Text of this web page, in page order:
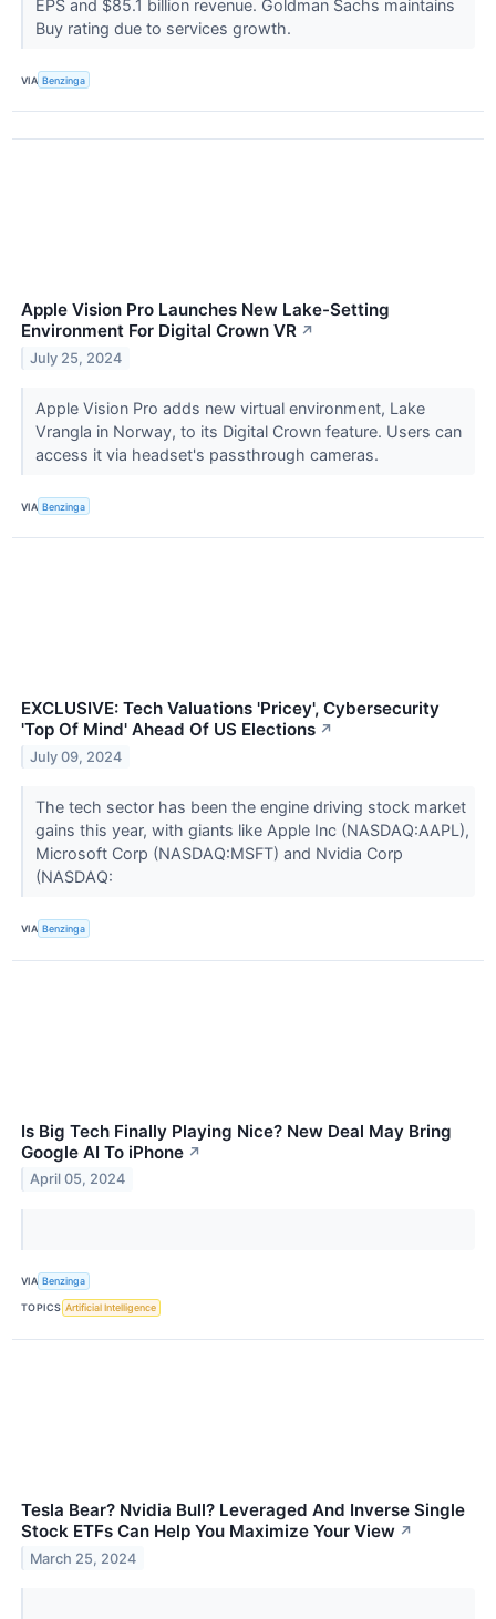
EPS and $85.1 billion revenue. Goldman Sachs maintains
Buy rating due to services growth.
VIA Benzinga
Apple Vision Pro Launches New Lake-Setting
Environment For Digital Crown VR ↗
July 25, 2024
Apple Vision Pro adds new virtual environment, Lake
Vrangla in Norway, to its Digital Crown feature. Users can
access it via headset's passthrough cameras.
VIA Benzinga
EXCLUSIVE: Tech Valuations 'Pricey', Cybersecurity
'Top Of Mind' Ahead Of US Elections ↗
July 09, 2024
The tech sector has been the engine driving stock market
gains this year, with giants like Apple Inc (NASDAQ:AAPL),
Microsoft Corp (NASDAQ:MSFT) and Nvidia Corp
(NASDAQ:
VIA Benzinga
Is Big Tech Finally Playing Nice? New Deal May Bring
Google AI To iPhone ↗
April 05, 2024
VIA Benzinga
TOPICS Artificial Intelligence
Tesla Bear? Nvidia Bull? Leveraged And Inverse Single
Stock ETFs Can Help You Maximize Your View ↗
March 25, 2024